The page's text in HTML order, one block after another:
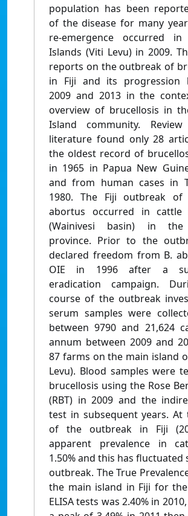
population has been
of the disease for many
re-emergence occurred
Islands (Viti Levu) in 2009.
reports on the outbreak of
in Fiji and its progression
2009 and 2013 in the
overview of brucellosis in
Island community.
literature found only 28
the oldest record of
in 1965 in Papua New
and from human cases in
1980. The Fiji outbreak of
abortus occurred in cattle
(Wainivesi basin) in the
province. Prior to the
declared freedom from B.
OIE in 1996 after a
eradication campaign.
course of the outbreak
serum samples were
between 9790 and 21,624
annum between 2009 and
87 farms on the main island
Levu). Blood samples were
brucellosis using the Rose
(RBT) in 2009 and the
test in subsequent years. At
of the outbreak in Fiji
apparent prevalence in
1.50% and this has fluctuated
outbreak. The True
the main island in Fiji for
ELISA tests was 2.40% in